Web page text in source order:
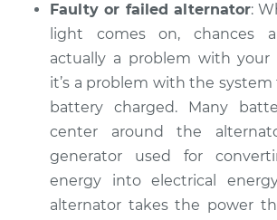
Shop/Dealer Price $105.01 -
2007 Volkswagen
Jetta City
L4-2.0L
Service type
Battery
Inspection
Faulty or failed alternator:
light comes on, chances
actually a problem with your
it’s a problem with the
battery charged. Many
center around the
generator used for
energy into electrical
alternator takes the power